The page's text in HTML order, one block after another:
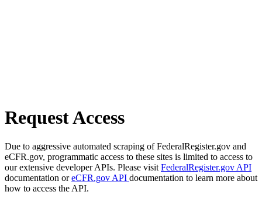
Request Access
Due to aggressive automated scraping of FederalRegister.gov and
eCFR.gov, programmatic access to these sites is limited to access to
our extensive developer APIs. Please visit FederalRegister.gov API
documentation oreCFR.gov API documentation to learn more about
how to access the API.